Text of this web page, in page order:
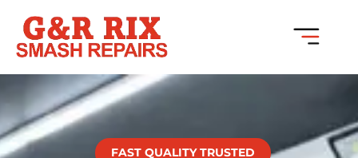
FAST QUALITY TRUSTED